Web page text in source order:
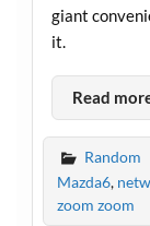
giant
it.
Read
Random
Mazda6,
zoom zoom